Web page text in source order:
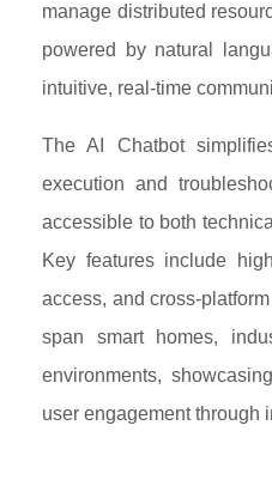
manage distributed
powered by natural
intuitive, real-time
The AI Chatbot
execution and
accessible to both
Key features include
access, and cross-
span smart homes,
environments,
user engagement through